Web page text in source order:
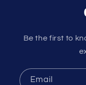
Be the first to
Email